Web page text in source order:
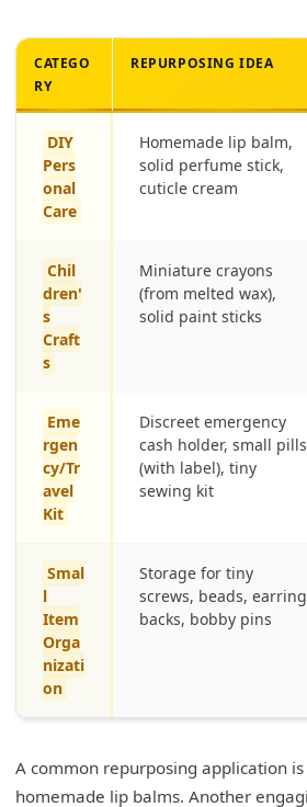
CATEGO
RY
REPURPOSING IDEA
DIY
Pers
onal
Care
Homemade lip balm,
solid perfume stick,
cuticle cream
Chil
dren'
s
Craft
s
Miniature crayons
(from melted wax),
solid paint sticks
Eme
rgen
cy/Tr
avel
Kit
Discreet emergency
cash holder, small pills
(with label), tiny
sewing kit
Smal
l
Item
Orga
nizati
on
Storage for tiny
screws, beads, earring
backs, bobby pins
A common repurposing application
homemade lip balms. Another